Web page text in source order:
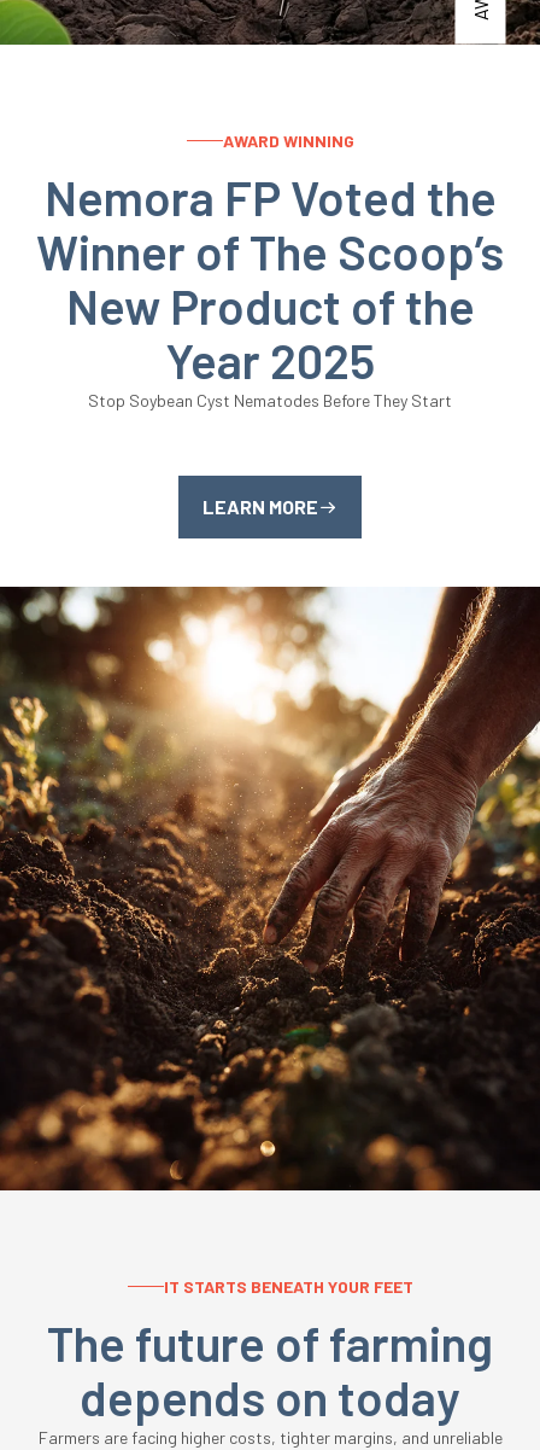
AWARD WINNING
Nemora FP Voted the
Winner of The Scoop’s
New Product of the
Year 2025
Stop Soybean Cyst Nematodes Before They Start
LEARN MORE
IT STARTS BENEATH YOUR FEET
The future of farming
depends on today
Farmers are facing higher costs, tighter margins, and unreliable